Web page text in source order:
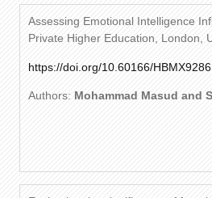
Assessing Emotional Intelligence
Private Higher Education, London,
https://doi.org/10.60166/HBMX9286
Authors: Mohammad Masud and